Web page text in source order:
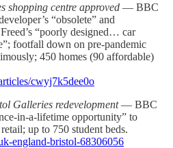
shopping centre approved — BBC
“obsolete” and
“poorly designed… car
footfall down on pre-pandemic
450 homes (90 affordable)
cwyj7k5dee0o
Galleries redevelopment— BBC
in-a-lifetime opportunity” to
up to 750 student beds.
england-bristol-68306056